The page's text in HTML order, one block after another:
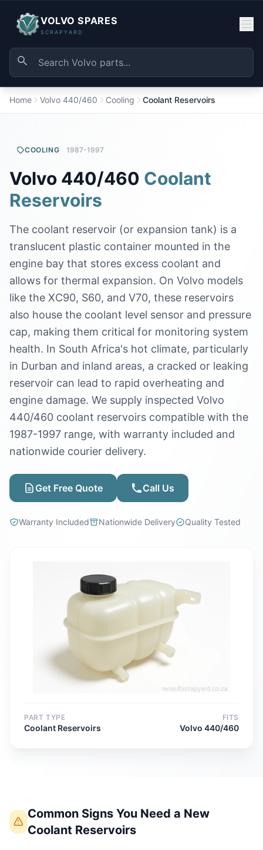
VOLVO SPARES
SCRAPYARD
Home Volvo 440/460 Cooling Coolant Reservoirs
COOLING 1987-1997
Volvo 440/460 Coolant
Reservoirs
The coolant reservoir (or expansion tank) is a
translucent plastic container mounted in the
engine bay that stores excess coolant and
allows for thermal expansion. On Volvo models
like the XC90, S60, and V70, these reservoirs
also house the coolant level sensor and pressure
cap, making them critical for monitoring system
health. In South Africa's hot climate, particularly
in Durban and inland areas, a cracked or leaking
reservoir can lead to rapid overheating and
engine damage. We supply inspected Volvo
440/460 coolant reservoirs compatible with the
1987-1997 range, with warranty included and
nationwide courier delivery.
Get Free Quote Call Us
Warranty Included Nationwide Delivery Quality Tested
PART TYPE
Coolant Reservoirs
FITS
Volvo 440/460
Common Signs You Need a New
Coolant Reservoirs